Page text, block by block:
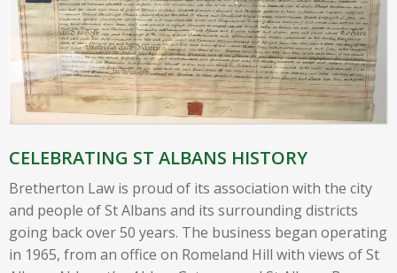
CELEBRATING ST ALBANS HISTORY
Bretherton Law is proud of its association with the city
and people of St Albans and its surrounding districts
going back over 50 years. The business began operating
in 1965, from an office on Romeland Hill with views of St